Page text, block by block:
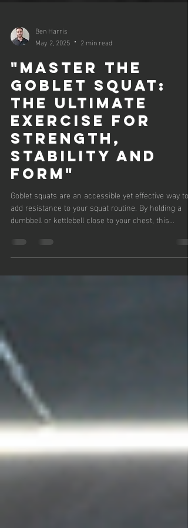
Ben Harris
May 2, 2025
2 min read
"Master the
Goblet Squat:
The Ultimate
Exercise for
Strength,
Stability and
Form"
add resistance to your squat routine. By holding a
dumbbell or kettlebell close to your chest, this